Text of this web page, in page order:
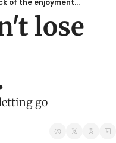
of the enjoyment...
lose
go